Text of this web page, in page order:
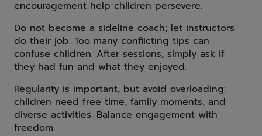
encouragement help children persevere.
Do not become a sideline coach; let instructors
do their job. Too many conflicting tips can
confuse children. After sessions, simply ask if
they had fun and what they enjoyed.
Regularity is important, but avoid overloading:
children need free time, family moments, and
diverse activities. Balance engagement with
freedom.